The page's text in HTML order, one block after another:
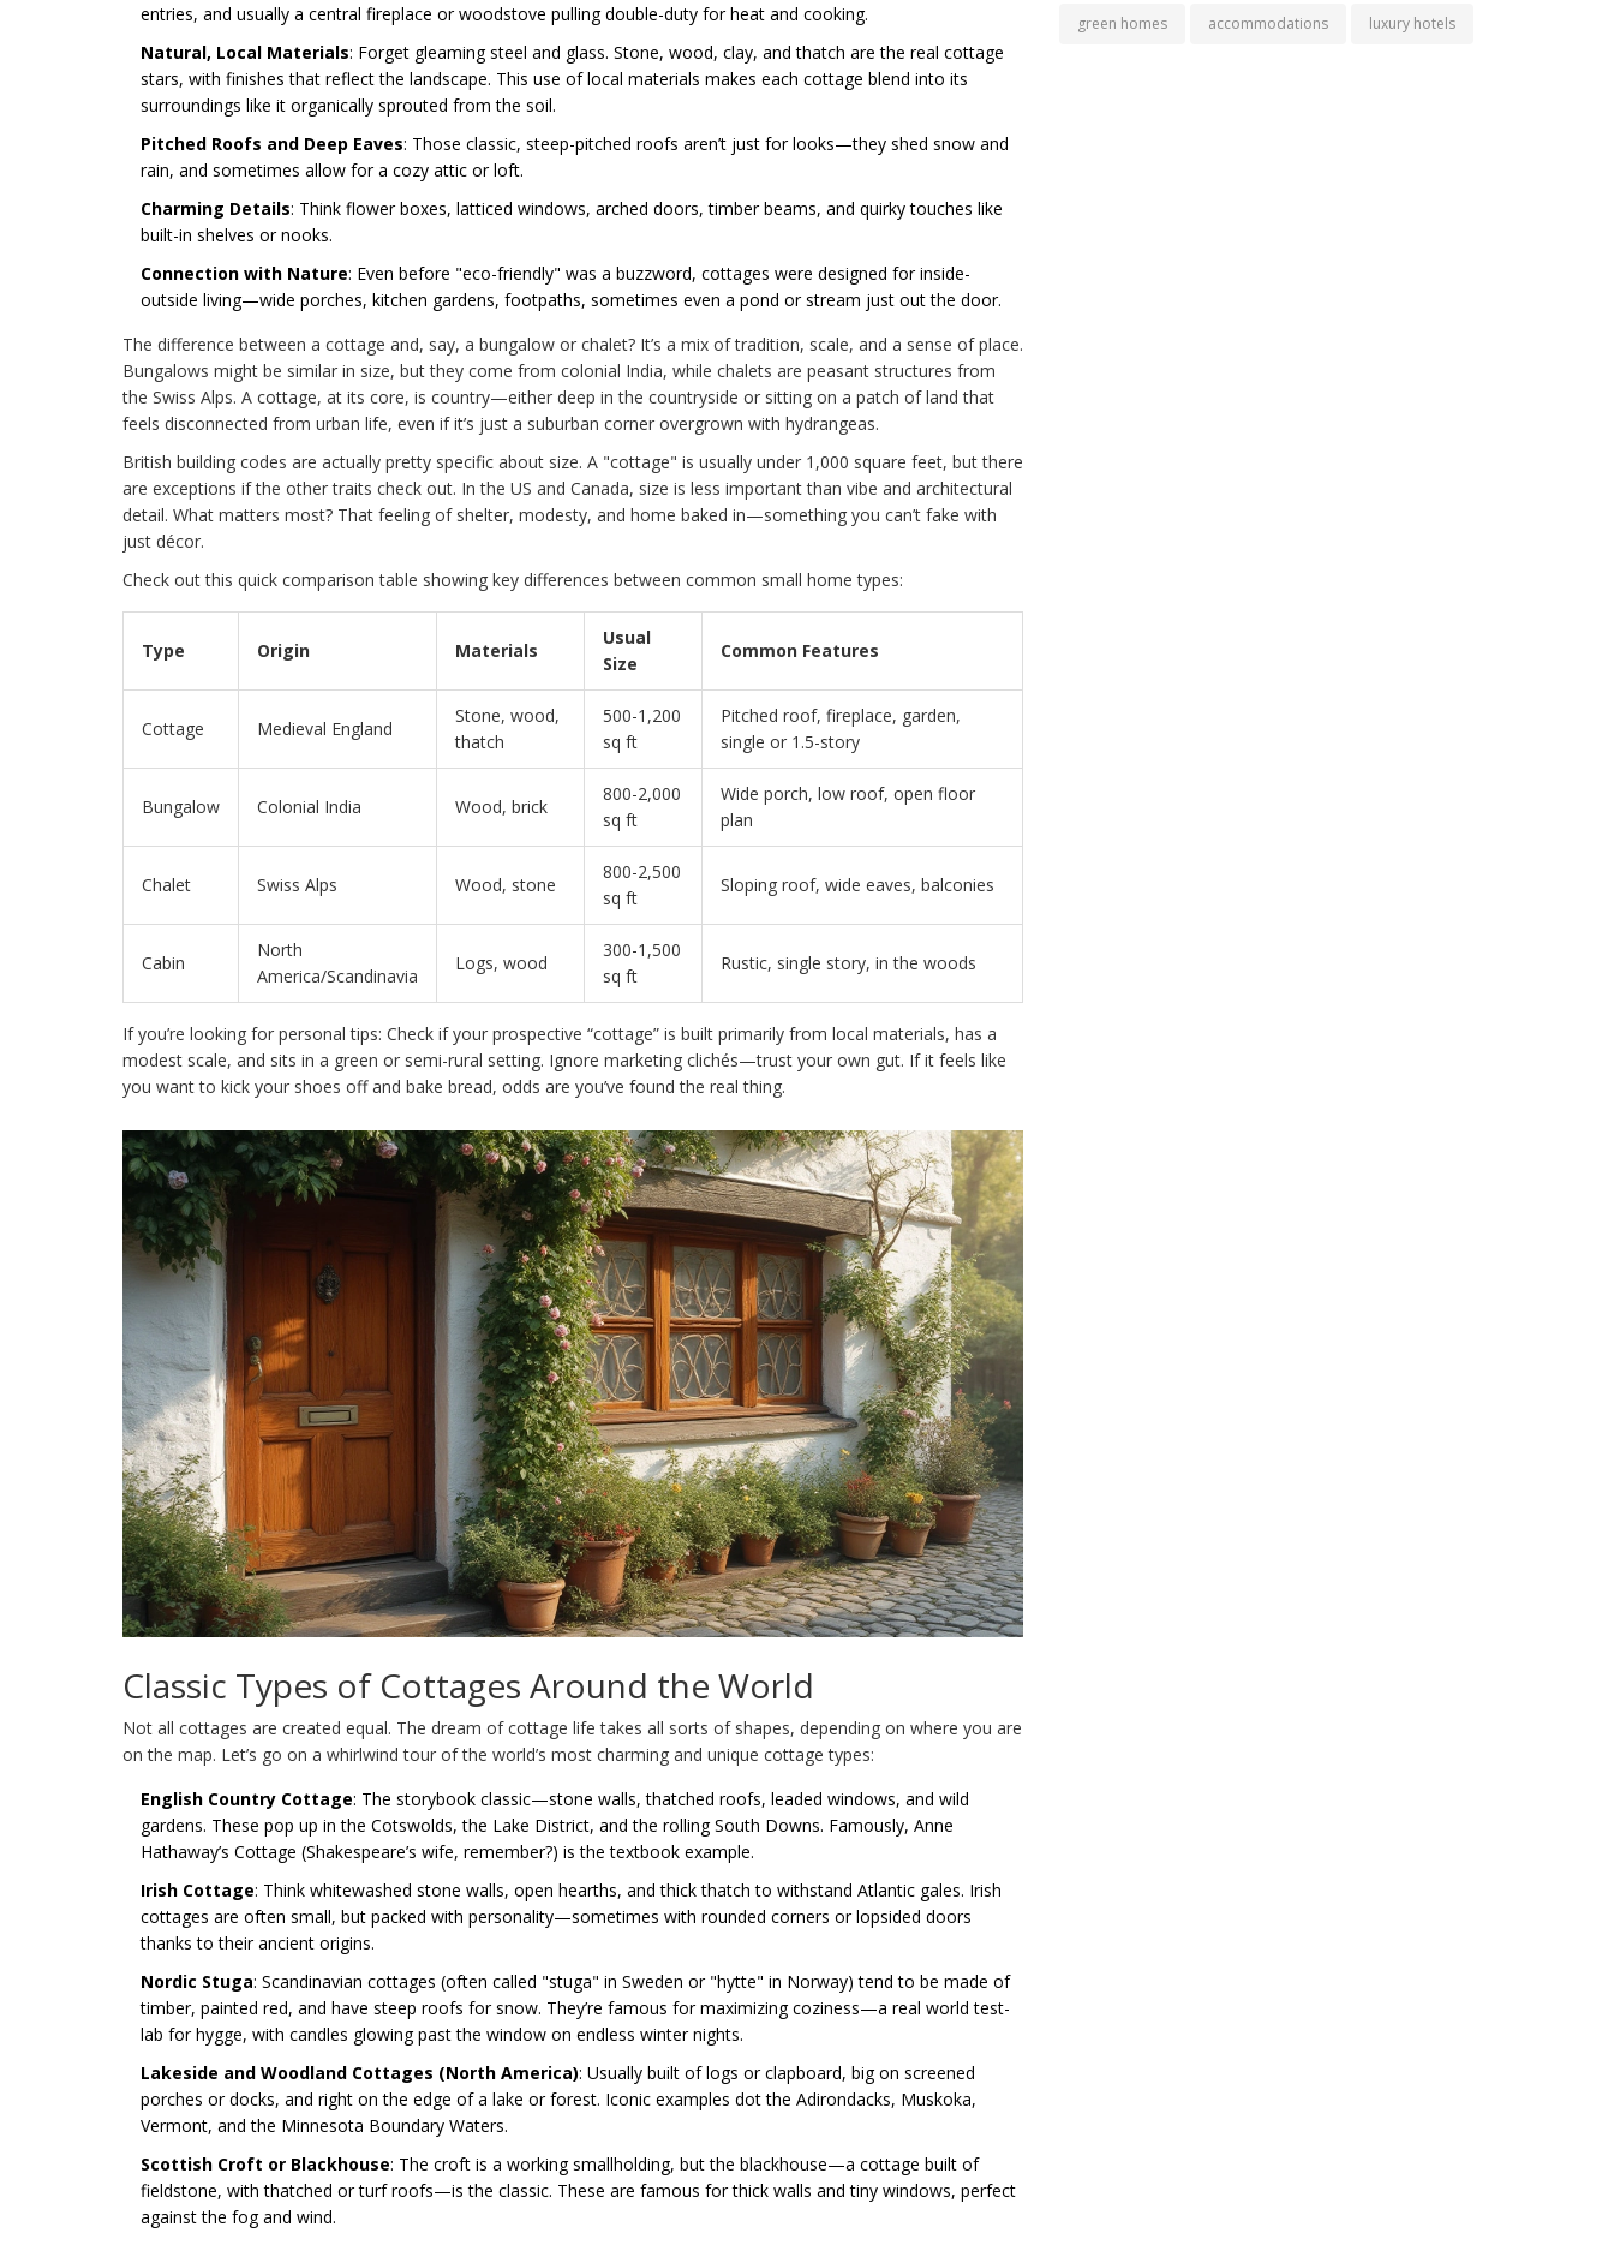
entries, and usually a central fireplace or woodstove pulling double-duty for heat and cooking.
Natural, Local Materials: Forget gleaming steel and glass. Stone, wood, clay, and thatch are the real cottage
stars, with finishes that reflect the landscape. This use of local materials makes each cottage blend into its
surroundings like it organically sprouted from the soil.
Pitched Roofs and Deep Eaves: Those classic, steep-pitched roofs aren’t just for looks—they shed snow and
rain, and sometimes allow for a cozy attic or loft.
Charming Details: Think flower boxes, latticed windows, arched doors, timber beams, and quirky touches like
built-in shelves or nooks.
Connection with Nature: Even before "eco-friendly" was a buzzword, cottages were designed for inside-
outside living—wide porches, kitchen gardens, footpaths, sometimes even a pond or stream just out the door.
The difference between a cottage and, say, a bungalow or chalet? It’s a mix of tradition, scale, and a sense of place.
Bungalows might be similar in size, but they come from colonial India, while chalets are peasant structures from
the Swiss Alps. A cottage, at its core, is country—either deep in the countryside or sitting on a patch of land that
feels disconnected from urban life, even if it’s just a suburban corner overgrown with hydrangeas.
British building codes are actually pretty specific about size. A "cottage" is usually under 1,000 square feet, but there
are exceptions if the other traits check out. In the US and Canada, size is less important than vibe and architectural
detail. What matters most? That feeling of shelter, modesty, and home baked in—something you can’t fake with
just décor.
Check out this quick comparison table showing key differences between common small home types:
Type Origin Materials
Usual
Size
Common Features
Cottage Medieval England
Stone, wood,
thatch
500-1,200
sq ft
Pitched roof, fireplace, garden,
single or 1.5-story
Bungalow Colonial India Wood, brick
800-2,000
sq ft
Wide porch, low roof, open floor
plan
Chalet Swiss Alps Wood, stone
800-2,500
sq ft
Sloping roof, wide eaves, balconies
Cabin
North
America/Scandinavia
Logs, wood
300-1,500
sq ft
Rustic, single story, in the woods
If you’re looking for personal tips: Check if your prospective “cottage” is built primarily from local materials, has a
modest scale, and sits in a green or semi-rural setting. Ignore marketing clichés—trust your own gut. If it feels like
you want to kick your shoes off and bake bread, odds are you’ve found the real thing.
Classic Types of Cottages Around the World
Not all cottages are created equal. The dream of cottage life takes all sorts of shapes, depending on where you are
on the map. Let’s go on a whirlwind tour of the world’s most charming and unique cottage types:
English Country Cottage: The storybook classic—stone walls, thatched roofs, leaded windows, and wild
gardens. These pop up in the Cotswolds, the Lake District, and the rolling South Downs. Famously, Anne
Hathaway’s Cottage (Shakespeare’s wife, remember?) is the textbook example.
Irish Cottage: Think whitewashed stone walls, open hearths, and thick thatch to withstand Atlantic gales. Irish
cottages are often small, but packed with personality—sometimes with rounded corners or lopsided doors
thanks to their ancient origins.
Nordic Stuga: Scandinavian cottages (often called "stuga" in Sweden or "hytte" in Norway) tend to be made of
timber, painted red, and have steep roofs for snow. They’re famous for maximizing coziness—a real world test-
lab for hygge, with candles glowing past the window on endless winter nights.
Lakeside and Woodland Cottages (North America): Usually built of logs or clapboard, big on screened
porches or docks, and right on the edge of a lake or forest. Iconic examples dot the Adirondacks, Muskoka,
Vermont, and the Minnesota Boundary Waters.
Scottish Croft or Blackhouse: The croft is a working smallholding, but the blackhouse—a cottage built of
fieldstone, with thatched or turf roofs—is the classic. These are famous for thick walls and tiny windows, perfect
against the fog and wind.
green homes accommodations luxury hotels